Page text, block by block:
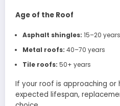
Age of the Roof
Asphalt shingles: 15–20 years
Metal roofs: 40–70 years
Tile roofs: 50+ years
If your roof is approaching or
expected lifespan,